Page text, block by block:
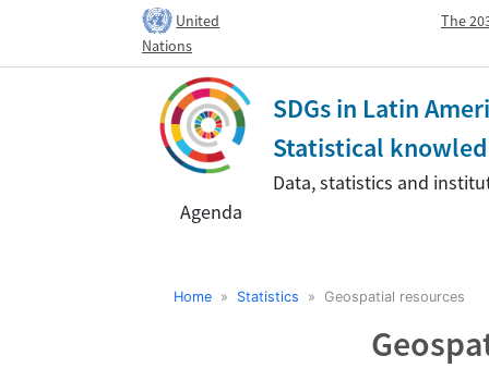
United
Nations
The
SDGs in Latin
Statistical
Data, statistics and
Agenda
Home» Statistics » Geospatial resources